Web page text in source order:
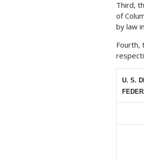
Third,
of
by law
Fourth,
U. S.